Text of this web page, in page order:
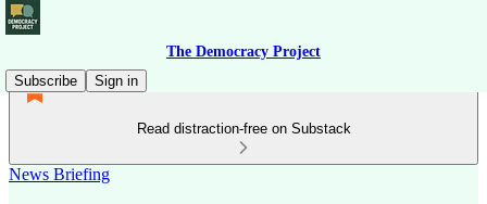
The Democracy Project
Subscribe
Sign in
Read distraction-free on Substack
News Briefing